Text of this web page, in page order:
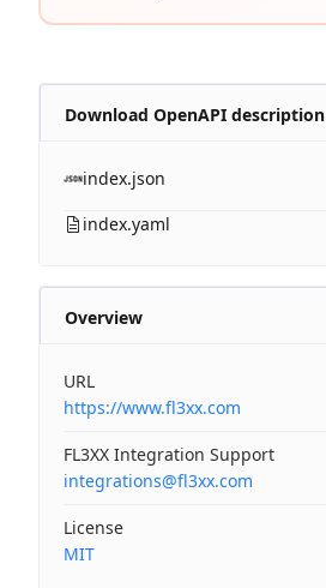
Download OpenAPI description
index.json
index.yaml
Overview
URL
https://www.fl3xx.com
FL3XX Integration Support
integrations@fl3xx.com
License
MIT